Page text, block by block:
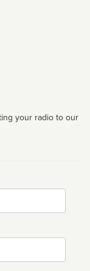
your radio to our